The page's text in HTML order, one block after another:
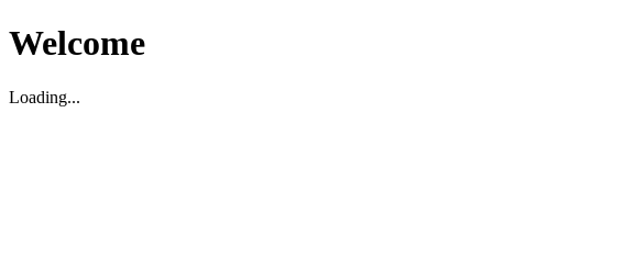
Welcome
Loading...